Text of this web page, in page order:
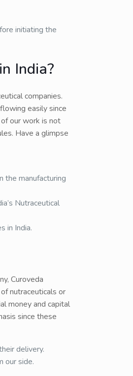
initiating the
India?
companies.
easily since
our work is not
Have a glimpse
the manufacturing
Nutraceutical
in India.
Curoveda
nutraceuticals or
money and capital
since these
delivery.
our side.